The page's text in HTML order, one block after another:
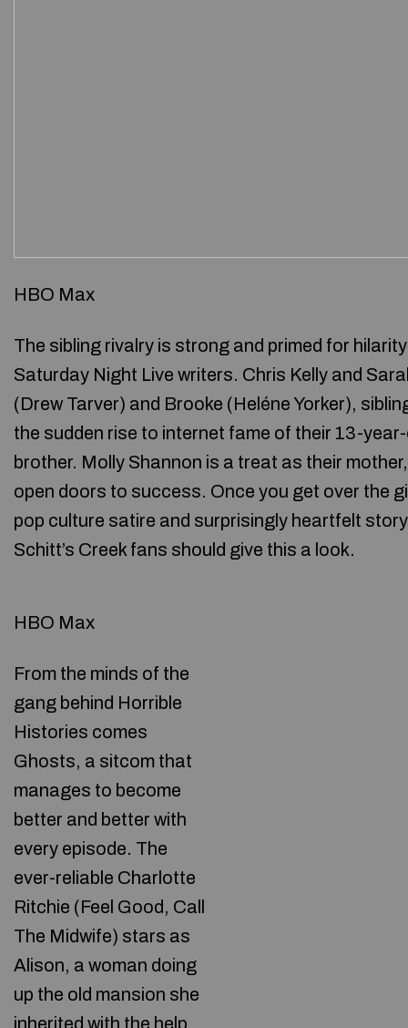
HBO Max
The sibling rivalry is strong and primed for
Saturday Night Live writers. Chris Kelly and
(Drew Tarver) and Brooke (Heléne Yorker),
the sudden rise to internet fame of their 13-
brother. Molly Shannon is a treat as their
open doors to success. Once you get over the
pop culture satire and surprisingly heartfelt
Schitt’s Creek fans should give this a look.
HBO Max
From the minds of the
gang behind Horrible
Histories comes
Ghosts, a sitcom that
manages to become
better and better with
every episode. The
ever-reliable Charlotte
Ritchie (Feel Good, Call
The Midwife) stars as
Alison, a woman doing
up the old mansion she
inherited with the help